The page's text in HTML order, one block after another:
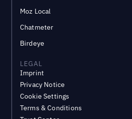
Moz Local
Chatmeter
Birdeye
LEGAL
Imprint
Privacy Notice
Cookie Settings
Terms & Conditions